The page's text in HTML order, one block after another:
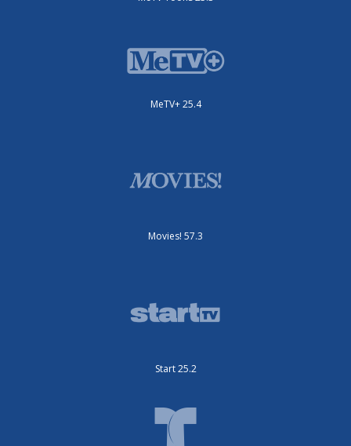
MeTV+ 25.4
Movies! 57.3
Start 25.2